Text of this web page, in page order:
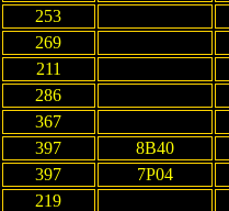
253
269
211
286
367
397 8B40
397 7P04
219